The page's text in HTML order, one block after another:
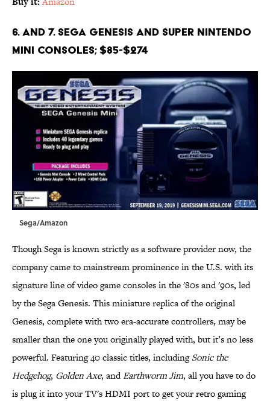
6. and 7. Sega Genesis and Super Nintendo
Mini Consoles; $85-$274
Sega/Amazon
Though Sega is known strictly as a software provider now, the
company came to mainstream prominence in the U.S. with its
signature line of video game consoles in the '80s and '90s, led
by the Sega Genesis. This miniature replica of the original
Genesis, complete with two era-accurate controllers, may be
smaller than the one you originally played with, but it’s no less
powerful. Featuring 40 classic titles, includingSonic the
Hedgehog, Golden Axe, andEarthworm Jim, all you have to do
is plug it into your TV's HDMI port to get your retro gaming